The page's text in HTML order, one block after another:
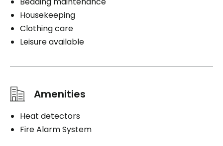
Housekeeping
Clothing care
Leisure available
Amenities
Heat detectors
Fire Alarm System